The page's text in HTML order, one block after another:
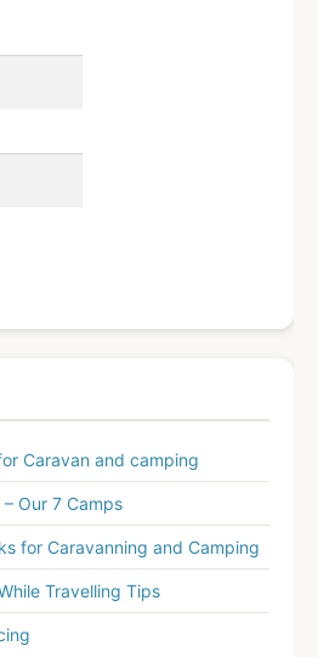
Caravan and camping
Our 7 Camps
for Caravanning and Camping
Travelling Tips